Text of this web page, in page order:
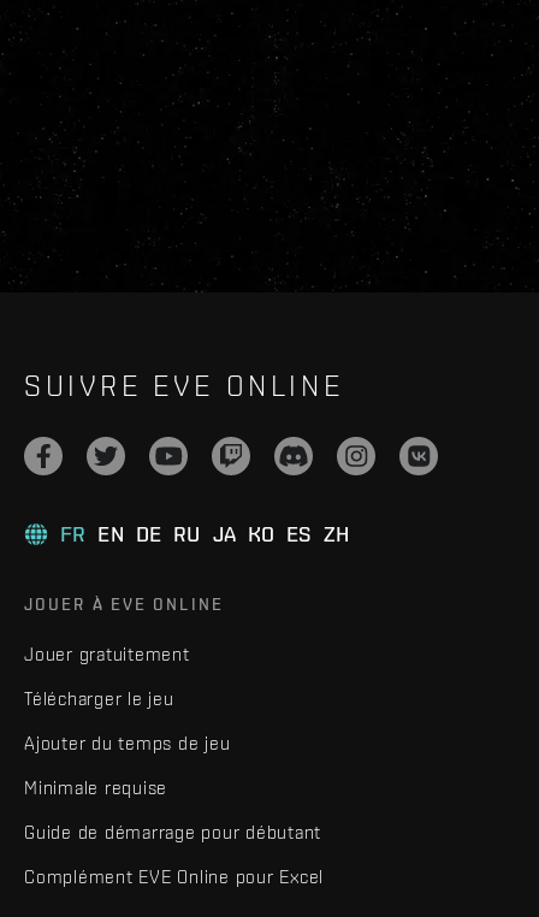
SUIVRE EVE ONLINE
FR EN DE RU JA KO ES ZH
JOUER À EVE ONLINE
Jouer gratuitement
Télécharger le jeu
Ajouter du temps de jeu
Minimale requise
Guide de démarrage pour débutant
Complément EVE Online pour Excel